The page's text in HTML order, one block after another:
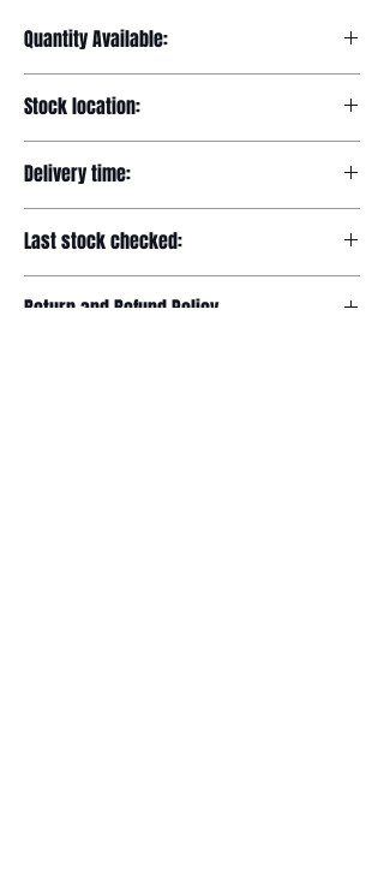
Quantity Available:
Stock location:
Delivery time:
Last stock checked:
Return and Refund Policy